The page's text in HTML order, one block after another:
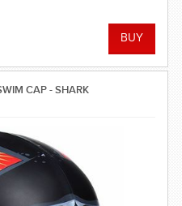
CAP - SHARK